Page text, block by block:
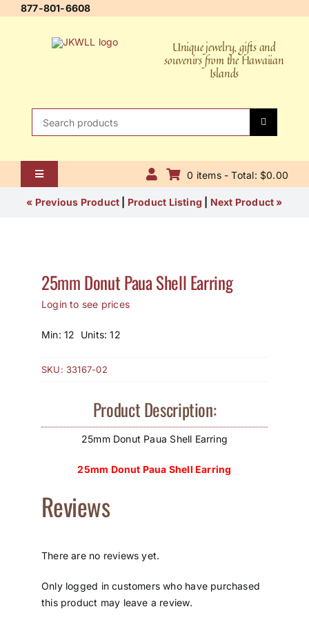
877-801-6608
Unique jewelry, gifts and
souvenirs from the Hawaiian
Islands
Toggle
Navigation
Home
Shipping Policy
How to Save / View Cart
0 items - Total: $0.00
« Previous Product Product Listing Next Product »
25mm Donut Paua Shell Earring
Login to see prices
Min: 12 Units: 12
SKU: 33167-02
Product Description:
25mm Donut Paua Shell Earring
25mm Donut Paua Shell Earring
Reviews
There are no reviews yet.
Only logged in customers who have purchased
this product may leave a review.